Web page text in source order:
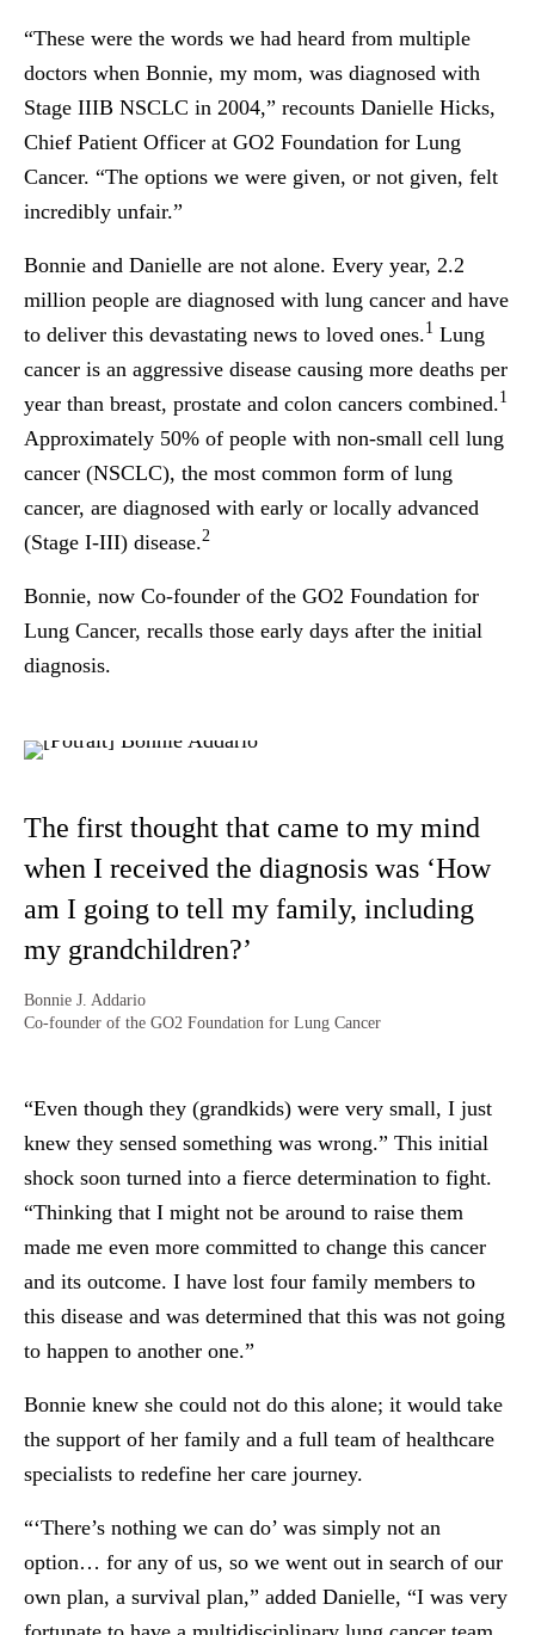
“These were the words we had heard from multiple
doctors when Bonnie, my mom, was diagnosed with
Stage IIIB NSCLC in 2004,” recounts Danielle Hicks,
Chief Patient Officer at GO2 Foundation for Lung
Cancer. “The options we were given, or not given, felt
incredibly unfair.”
Bonnie and Danielle are not alone. Every year, 2.2
million people are diagnosed with lung cancer and have
to deliver this devastating news to loved ones.1 Lung
cancer is an aggressive disease causing more deaths per
year than breast, prostate and colon cancers combined.1
Approximately 50% of people with non-small cell lung
cancer (NSCLC), the most common form of lung
cancer, are diagnosed with early or locally advanced
(Stage I-III) disease.2
Bonnie, now Co-founder of the GO2 Foundation for
Lung Cancer, recalls those early days after the initial
diagnosis.
The first thought that came to my mind
when I received the diagnosis was ‘How
am I going to tell my family, including
my grandchildren?’
Bonnie J. Addario
Co-founder of the GO2 Foundation for Lung Cancer
“Even though they (grandkids) were very small, I just
knew they sensed something was wrong.” This initial
shock soon turned into a fierce determination to fight.
“Thinking that I might not be around to raise them
made me even more committed to change this cancer
and its outcome. I have lost four family members to
this disease and was determined that this was not going
to happen to another one.”
Bonnie knew she could not do this alone; it would take
the support of her family and a full team of healthcare
specialists to redefine her care journey.
“‘There’s nothing we can do’ was simply not an
option… for any of us, so we went out in search of our
own plan, a survival plan,” added Danielle, “I was very